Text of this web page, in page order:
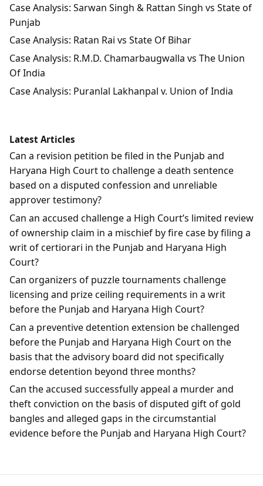
Case Analysis: Sarwan Singh & Rattan Singh vs State of
Punjab
Case Analysis: Ratan Rai vs State Of Bihar
Case Analysis: R.M.D. Chamarbaugwalla vs The Union
Of India
Case Analysis: Puranlal Lakhanpal v. Union of India
Latest Articles
Can a revision petition be filed in the Punjab and
Haryana High Court to challenge a death sentence
based on a disputed confession and unreliable
approver testimony?
Can an accused challenge a High Court’s limited review
of ownership claim in a mischief by fire case by filing a
writ of certiorari in the Punjab and Haryana High
Court?
Can organizers of puzzle tournaments challenge
licensing and prize ceiling requirements in a writ
before the Punjab and Haryana High Court?
Can a preventive detention extension be challenged
before the Punjab and Haryana High Court on the
basis that the advisory board did not specifically
endorse detention beyond three months?
Can the accused successfully appeal a murder and
theft conviction on the basis of disputed gift of gold
bangles and alleged gaps in the circumstantial
evidence before the Punjab and Haryana High Court?